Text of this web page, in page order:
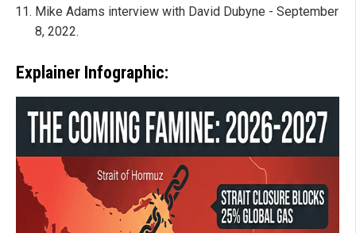
Mike Adams interview with David Dubyne - September
8, 2022.
Explainer Infographic: